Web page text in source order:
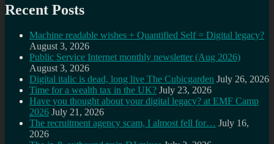
Recent Posts
Machine readable wishes + Quantified Self = Digital legacy?
August 3, 2026
Public Service Internet monthly newsletter (Aug 2026)
August 3, 2026
Digital italic is dead, long live The Cubicgarden July 26, 2026
Time for a wealth tax in the UK? July 23, 2026
Have you thought about your digital legacy? at EMF Camp
2026 July 21, 2026
The recruitment agency scam, I almost fell for… July 16,
2026